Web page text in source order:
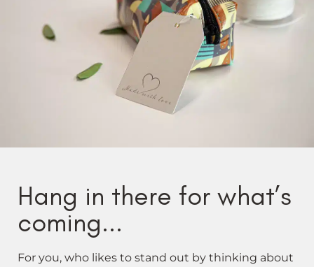
Hang in there for what’s
coming...
For you, who likes to stand out by thinking about